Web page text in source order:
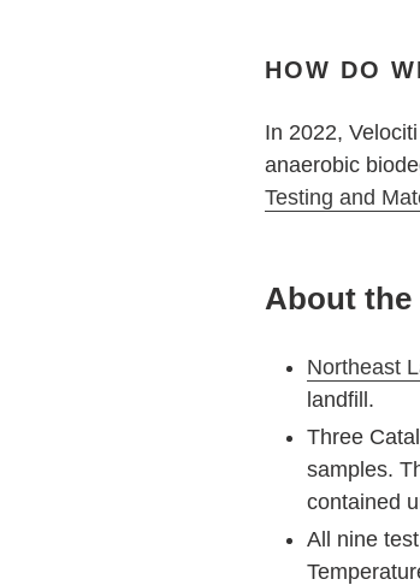
HOW DO
In 2022,
anaerobic
Testing and
About the
Northeast
landfill.
Three
samples.
contained
All nine